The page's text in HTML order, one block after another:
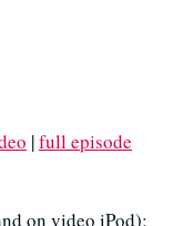
|full episode
on video iPod):